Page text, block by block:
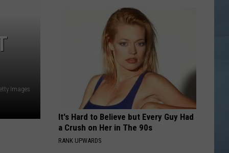
Images
It's Hard to Believe but Every Guy Had
a Crush on Her in The 90s
RANK UPWARDS